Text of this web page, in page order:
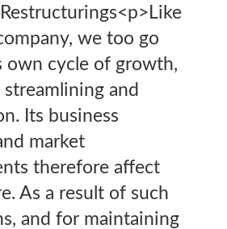
we too go
own cycle of growth,
streamlining and
Its business
market
therefore affect
As a result of such
and for maintaining